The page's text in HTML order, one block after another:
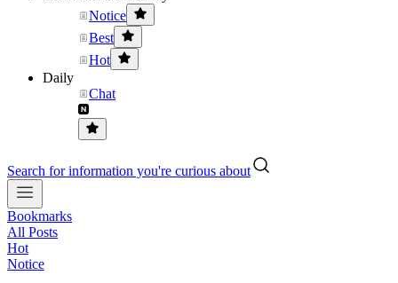
Notice
Best
Hot
Daily
Chat
Search for information you're curious about
Bookmarks
All Posts
Hot
Notice